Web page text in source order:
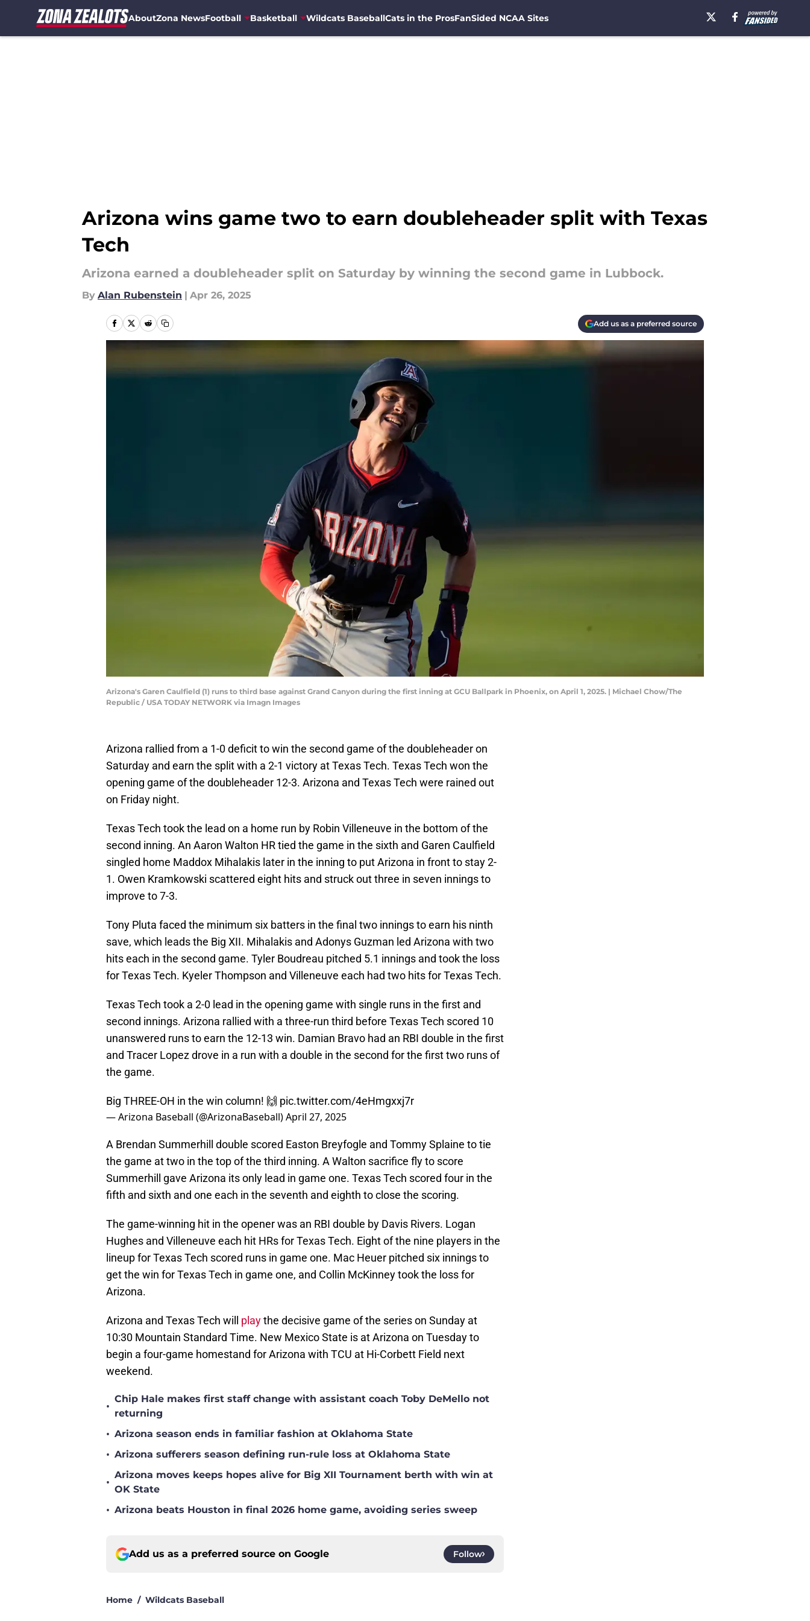
AboutZona NewsFootball Basketball Wildcats BaseballCats in the ProsFanSided NCAA Sites
Arizona wins game two to earn doubleheader split with Texas
Tech
Arizona earned a doubleheader split on Saturday by winning the second game in Lubbock.
By Alan Rubenstein | Apr 26, 2025
Add us as a preferred source
Arizona's Garen Caulfield (1) runs to third base against Grand Canyon during the first inning at GCU Ballpark in Phoenix, on April 1, 2025. | Michael Chow/The
Republic / USA TODAY NETWORK via Imagn Images
Arizona rallied from a 1-0 deficit to win the second game of the doubleheader on
Saturday and earn the split with a 2-1 victory at Texas Tech. Texas Tech won the
opening game of the doubleheader 12-3. Arizona and Texas Tech were rained out
on Friday night.
Texas Tech took the lead on a home run by Robin Villeneuve in the bottom of the
second inning. An Aaron Walton HR tied the game in the sixth and Garen Caulfield
singled home Maddox Mihalakis later in the inning to put Arizona in front to stay 2-
1. Owen Kramkowski scattered eight hits and struck out three in seven innings to
improve to 7-3.
Tony Pluta faced the minimum six batters in the final two innings to earn his ninth
save, which leads the Big XII. Mihalakis and Adonys Guzman led Arizona with two
hits each in the second game. Tyler Boudreau pitched 5.1 innings and took the loss
for Texas Tech. Kyeler Thompson and Villeneuve each had two hits for Texas Tech.
Texas Tech took a 2-0 lead in the opening game with single runs in the first and
second innings. Arizona rallied with a three-run third before Texas Tech scored 10
unanswered runs to earn the 12-13 win. Damian Bravo had an RBI double in the first
and Tracer Lopez drove in a run with a double in the second for the first two runs of
the game.
Big THREE-OH in the win column! 🙌 pic.twitter.com/4eHmgxxj7r
— Arizona Baseball (@ArizonaBaseball)April 27, 2025
A Brendan Summerhill double scored Easton Breyfogle and Tommy Splaine to tie
the game at two in the top of the third inning. A Walton sacrifice fly to score
Summerhill gave Arizona its only lead in game one. Texas Tech scored four in the
fifth and sixth and one each in the seventh and eighth to close the scoring.
The game-winning hit in the opener was an RBI double by Davis Rivers. Logan
Hughes and Villeneuve each hit HRs for Texas Tech. Eight of the nine players in the
lineup for Texas Tech scored runs in game one. Mac Heuer pitched six innings to
get the win for Texas Tech in game one, and Collin McKinney took the loss for
Arizona.
Arizona and Texas Tech will playthe decisive game of the series on Sunday at
10:30 Mountain Standard Time. New Mexico State is at Arizona on Tuesday to
begin a four-game homestand for Arizona with TCU at Hi-Corbett Field next
weekend.
•
Chip Hale makes first staff change with assistant coach Toby DeMello not
returning
• Arizona season ends in familiar fashion at Oklahoma State
• Arizona sufferers season defining run-rule loss at Oklahoma State
•
Arizona moves keeps hopes alive for Big XII Tournament berth with win at
OK State
• Arizona beats Houston in final 2026 home game, avoiding series sweep
Add us as a preferred source on Google Follow
Home / Wildcats Baseball